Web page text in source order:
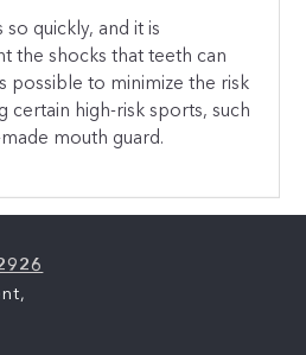
quickly, and it is
the shocks that teeth can
possible to minimize the risk
certain high-risk sports, such
mouth guard.